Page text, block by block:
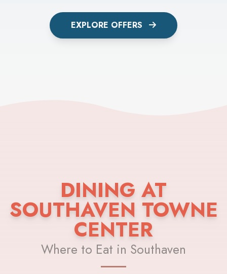
EXPLORE OFFERS
DINING AT
SOUTHAVEN TOWNE
CENTER
Where to Eat in Southaven